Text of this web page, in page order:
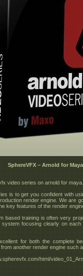
SphereVFX – Arnold for
video series on arnold for maya.
is to get you confident with
render engine. We are
key features of the render
based training is often very
focusing clearly on
for both the complete
another render engine such
html/